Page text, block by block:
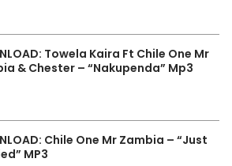
Towela Kaira Ft Chile One Mr
& Chester – “Nakupenda” Mp3
Chile One Mr Zambia – “Just
MP3